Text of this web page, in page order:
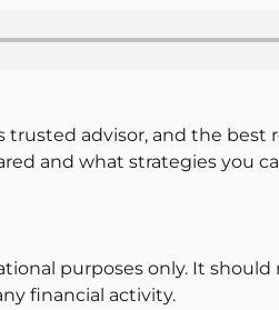
advisor, and the best
and what strategies you
purposes only. It
financial activity.